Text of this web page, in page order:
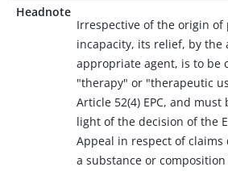
Headnote
Irrespective of the origin
incapacity, its relief, by
appropriate agent, is to be
"therapy" or "therapeutic
Article 52(4) EPC, and
light of the decision of the
Appeal in respect of
a substance or